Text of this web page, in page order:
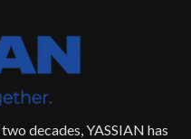
decades, YASSIAN has